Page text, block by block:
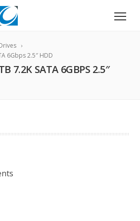
6Gbps 2.5″ HDD
7.2K SATA 6GBPS 2.5″